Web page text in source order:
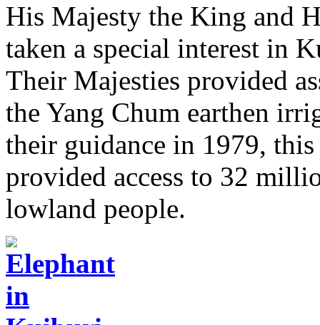
His Majesty the King and
taken a special interest in
Their Majesties provided
the Yang Chum earthen
their guidance in 1979,
provided access to 32
lowland people.